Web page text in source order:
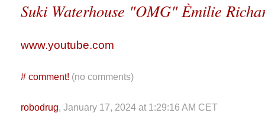
Suki Waterhouse "OMG" Èmilie
www.youtube.com
# comment! (no comments)
robodrug, January 17, 2024 at 1:29:16 AM CET